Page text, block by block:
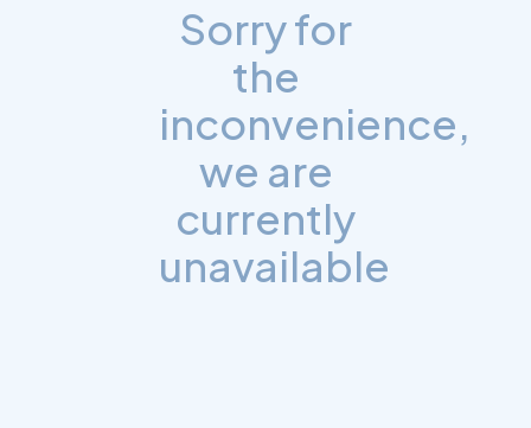
Sorry for
the
inconvenience,
we are
currently
unavailable